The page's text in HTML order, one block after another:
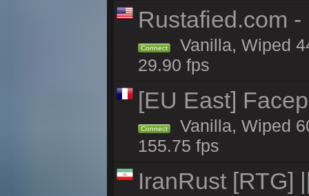
Rustafied.com
Connect
Vanilla, Wiped
29.90 fps
[EU East]
Connect
Vanilla, Wiped
155.75 fps
IranRust [RTG]